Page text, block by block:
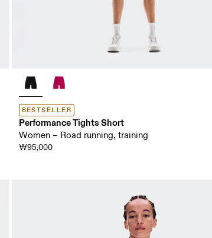
BESTSELLER
Performance Tights Short
Women – Road running, training
₩95,000